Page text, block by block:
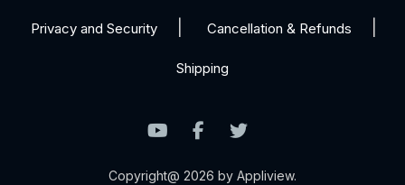
Privacy and Security Cancellation & Refunds
Shipping
Copyright@ 2026 by Appliview.